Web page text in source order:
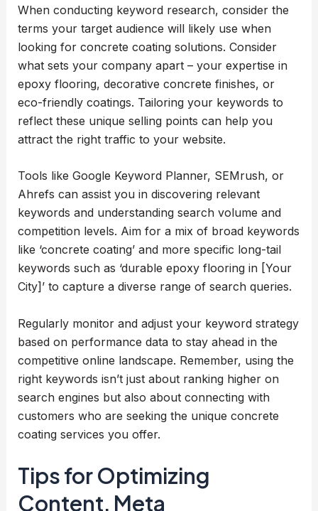
When conducting keyword research, consider the
terms your target audience will likely use when
looking for concrete coating solutions. Consider
what sets your company apart – your expertise in
epoxy flooring, decorative concrete finishes, or
eco-friendly coatings. Tailoring your keywords to
reflect these unique selling points can help you
attract the right traffic to your website.
Tools like Google Keyword Planner, SEMrush, or
Ahrefs can assist you in discovering relevant
keywords and understanding search volume and
competition levels. Aim for a mix of broad keywords
like ‘concrete coating’ and more specific long-tail
keywords such as ‘durable epoxy flooring in [Your
City]’ to capture a diverse range of search queries.
Regularly monitor and adjust your keyword strategy
based on performance data to stay ahead in the
competitive online landscape. Remember, using the
right keywords isn’t just about ranking higher on
search engines but also about connecting with
customers who are seeking the unique concrete
coating services you offer.
Tips for Optimizing
Content, Meta